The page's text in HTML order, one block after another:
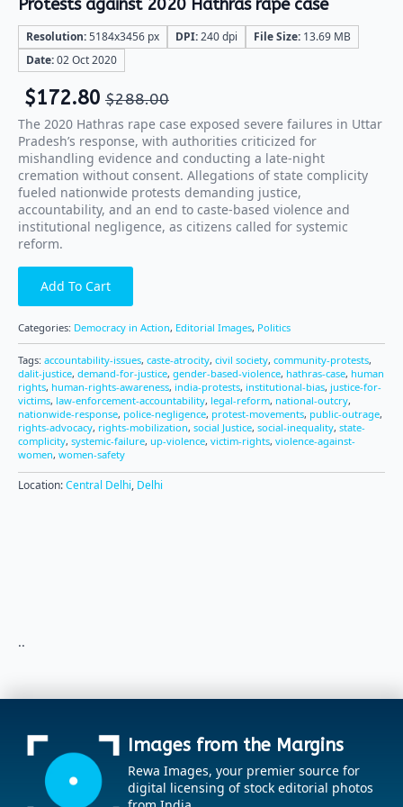
Protests against 2020 Hathras rape case
Resolution:5184x3456 px DPI:240 dpi File Size: 13.69 MB
Date:02 Oct 2020
$288.00
$172.80
The 2020 Hathras rape case exposed severe failures in Uttar
Pradesh’s response, with authorities criticized for
mishandling evidence and conducting a late-night
cremation without consent. Allegations of state complicity
fueled nationwide protests demanding justice,
accountability, and an end to caste-based violence and
institutional negligence, as citizens called for systemic
reform.
Add To Cart
Categories: Democracy in Action, Editorial Images, Politics
Tags: accountability-issues, caste-atrocity, civil society, community-protests,
dalit-justice, demand-for-justice, gender-based-violence, hathras-case, human
rights, human-rights-awareness, india-protests, institutional-bias, justice-for-
victims, law-enforcement-accountability, legal-reform, national-outcry,
nationwide-response, police-negligence, protest-movements, public-outrage,
rights-advocacy, rights-mobilization, social Justice, social-inequality, state-
complicity, systemic-failure, up-violence, victim-rights, violence-against-
women, women-safety
Location:Central Delhi, Delhi
..
Images from the Margins
Rewa Images, your premier source for
digital licensing of stock editorial photos